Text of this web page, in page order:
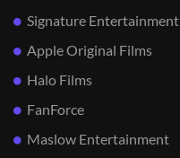
Signature Entertainment
Apple Original Films
Halo Films
FanForce
Maslow Entertainment